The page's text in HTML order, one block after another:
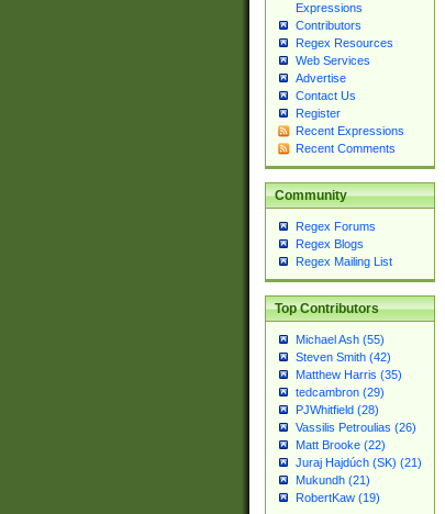
Expressions
Contributors
Regex Resources
Web Services
Advertise
Contact Us
Register
Recent Expressions
Recent Comments
Community
Regex Forums
Regex Blogs
Regex Mailing List
Top Contributors
Michael Ash (55)
Steven Smith (42)
Matthew Harris (35)
tedcambron (29)
PJWhitfield (28)
Vassilis Petroulias (26)
Matt Brooke (22)
Juraj Hajdúch (SK) (21)
Mukundh (21)
RobertKaw (19)